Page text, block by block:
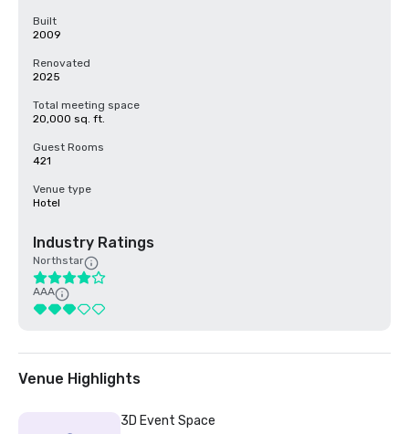
Built
2009
Renovated
2025
Total meeting space
20,000 sq. ft.
Guest Rooms
421
Venue type
Hotel
Industry Ratings
Northstar
AAA
Venue Highlights
3D Event Space